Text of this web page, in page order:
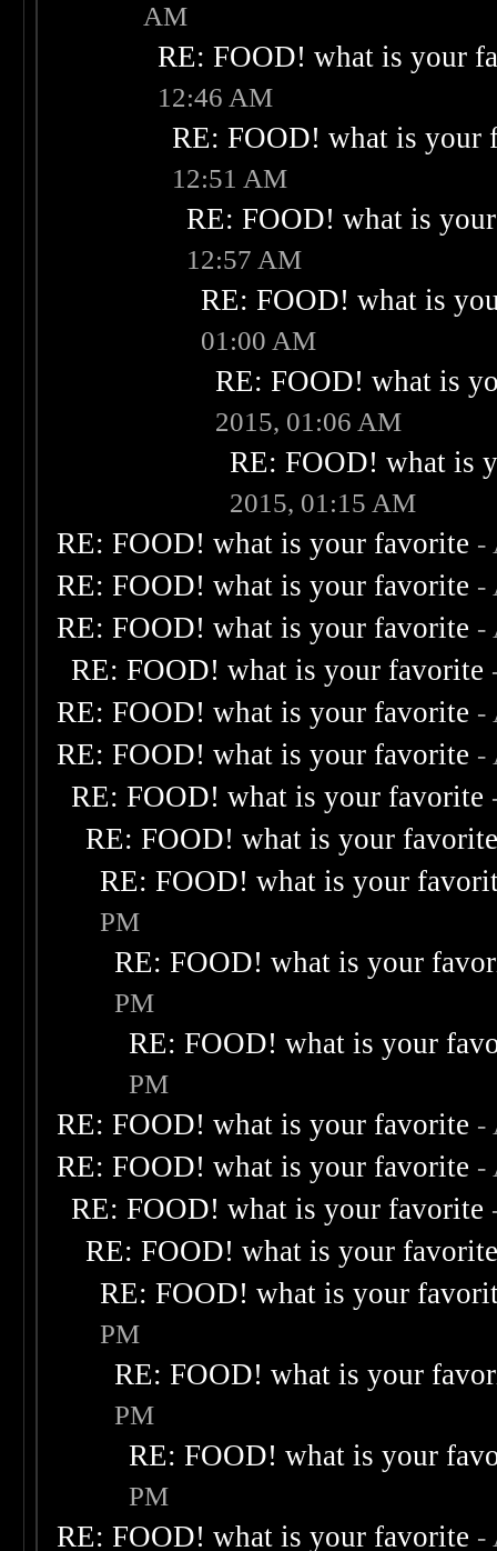
AM
RE: FOOD! what is your
12:46 AM
RE: FOOD! what is your
12:51 AM
RE: FOOD! what is
12:57 AM
RE: FOOD! what is
01:00 AM
RE: FOOD! what is
2015, 01:06 AM
RE: FOOD! what is
2015, 01:15 AM
RE: FOOD! what is your favorite -
RE: FOOD! what is your favorite -
RE: FOOD! what is your favorite -
RE: FOOD! what is your favorite
RE: FOOD! what is your favorite -
RE: FOOD! what is your favorite -
RE: FOOD! what is your favorite
RE: FOOD! what is your
RE: FOOD! what is your
PM
RE: FOOD! what is your
PM
RE: FOOD! what is your
PM
RE: FOOD! what is your favorite -
RE: FOOD! what is your favorite -
RE: FOOD! what is your favorite
RE: FOOD! what is your
RE: FOOD! what is your
PM
RE: FOOD! what is your
PM
RE: FOOD! what is your
PM
RE: FOOD! what is your favorite -